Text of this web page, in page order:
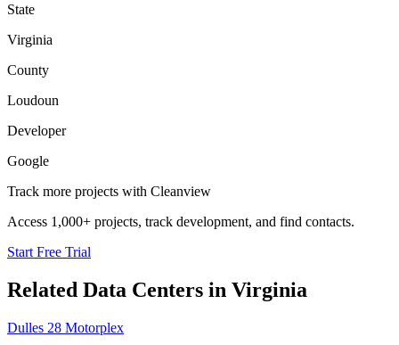
State
Virginia
County
Loudoun
Developer
Google
Track more projects with Cleanview
Access 1,000+ projects, track development, and find contacts.
Start Free Trial
Related Data Centers in Virginia
Dulles 28 Motorplex